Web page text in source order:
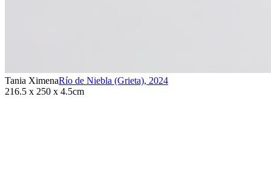
Tania XimenaRío de Niebla (Grieta), 2024
216.5 x 250 x 4.5cm